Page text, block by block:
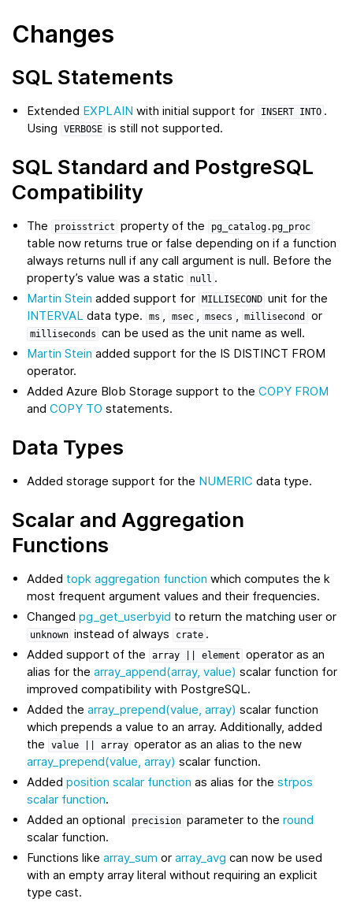
Changes
SQL Statements
Extended EXPLAIN with initial support for INSERT INTO .
Using
VERBOSE is still not supported.
SQL Standard and PostgreSQL
Compatibility
The proisstrict property of the pg_catalog.pg_proc
table now returns true or false depending on if a function
always returns null if any call argument is null. Before the
property’s value was a static
null .
Martin Stein added support for MILLISECOND unit for the
INTERVAL data type. ms , msec , msecs , millisecond or
milliseconds can be used as the unit name as well.
Martin Stein added support for the IS DISTINCT FROM
operator.
Added Azure Blob Storage support to theCOPY FROM
andCOPY TO statements.
Data Types
Added storage support for the NUMERIC data type.
Scalar and Aggregation
Functions
Added topk aggregation function which computes the k
most frequent argument values and their frequencies.
Changedpg_get_userbyid to return the matching user or
unknown instead of always crate .
Added support of the
array element operator as an
alias for thearray_append(array, value) scalar function for
improved compatibility with PostgreSQL.
Added thearray_prepend(value, array) scalar function
which prepends a value to an array. Additionally, added
the
value array operator as an alias to the new
array_prepend(value, array) scalar function.
Addedposition scalar function as alias for thestrpos
scalar function.
Added an optional
precision parameter to theround
scalar function.
Functions likearray_sum orarray_avg can now be used
with an empty array literal without requiring an explicit
type cast.